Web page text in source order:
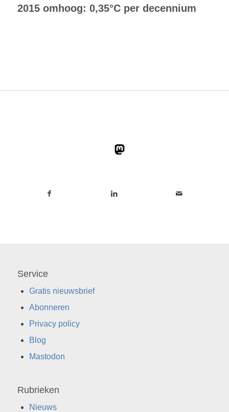
2015 omhoog: 0,35°C per decennium
Service
Gratis nieuwsbrief
Abonneren
Privacy policy
Blog
Mastodon
Rubrieken
Nieuws